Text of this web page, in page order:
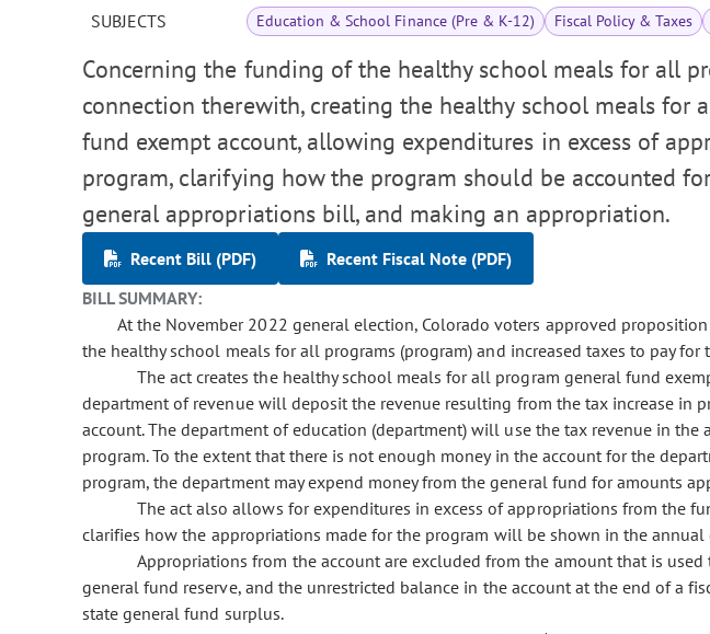
SUBJECTS Education & School Finance (Pre & K-12) Fiscal Policy & Taxes
Concerning the funding of the healthy school meals for all
connection therewith, creating the healthy school meals for
fund exempt account, allowing expenditures in excess of
program, clarifying how the program should be accounted
general appropriations bill, and making an appropriation.
Recent Bill (PDF)
Recent Fiscal Note (PDF)
BILL SUMMARY:
At the November 2022 general election, Colorado voters approved proposition
the healthy school meals for all programs (program) and increased taxes to pay for
The act creates the healthy school meals for all program general fund
department of revenue will deposit the revenue resulting from the tax increase in
account. The department of education (department) will use the tax revenue in
program. To the extent that there is not enough money in the account for the
program, the department may expend money from the general fund for amounts
The act also allows for expenditures in excess of appropriations from the
clarifies how the appropriations made for the program will be shown in the
Appropriations from the account are excluded from the amount that is
general fund reserve, and the unrestricted balance in the account at the end of a
state general fund surplus.